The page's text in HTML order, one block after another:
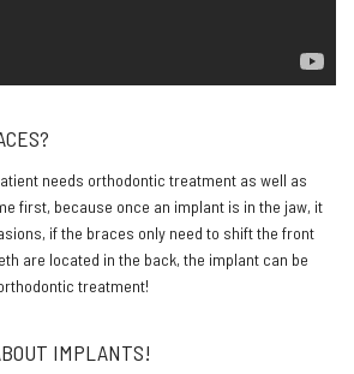
needs orthodontic treatment as well as
first, because once an implant is in the jaw, it
if the braces only need to shift the front
are located in the back, the implant can be
treatment!
IMPLANTS!